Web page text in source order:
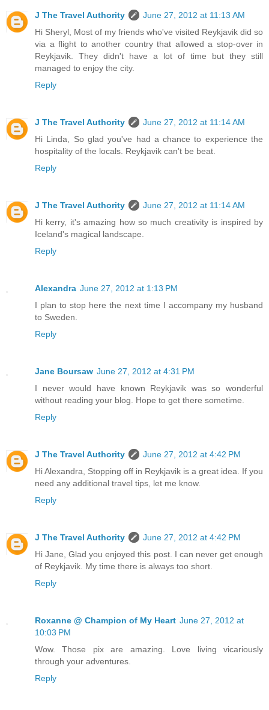
J The Travel Authority
June 27, 2012 at 11:13 AM
Hi Sheryl, Most of my friends who've visited Reykjavik did so
via a flight to another country that allowed a stop-over in
Reykjavik. They didn't have a lot of time but they still
managed to enjoy the city.
Reply
J The Travel Authority
June 27, 2012 at 11:14 AM
Hi Linda, So glad you've had a chance to experience the
hospitality of the locals. Reykjavik can't be beat.
Reply
J The Travel Authority
June 27, 2012 at 11:14 AM
Hi kerry, it's amazing how so much creativity is inspired by
Iceland's magical landscape.
Reply
Alexandra June 27, 2012 at 1:13 PM
I plan to stop here the next time I accompany my husband
to Sweden.
Reply
Jane Boursaw June 27, 2012 at 4:31 PM
I never would have known Reykjavik was so wonderful
without reading your blog. Hope to get there sometime.
Reply
J The Travel Authority
June 27, 2012 at 4:42 PM
Hi Alexandra, Stopping off in Reykjavik is a great idea. If you
need any additional travel tips, let me know.
Reply
J The Travel Authority
June 27, 2012 at 4:42 PM
Hi Jane, Glad you enjoyed this post. I can never get enough
of Reykjavik. My time there is always too short.
Reply
Roxanne @ Champion of My Heart June 27, 2012 at
10:03 PM
Wow. Those pix are amazing. Love living vicariously
through your adventures.
Reply